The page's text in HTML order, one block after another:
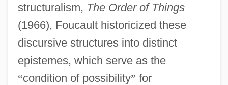
structuralism, The Order of Things
(1966), Foucault historicized these
discursive structures into distinct
epistemes, which serve as the
“condition of possibility” for